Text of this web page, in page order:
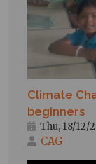
Climate
beginners
Thu, 18/12/
CAG